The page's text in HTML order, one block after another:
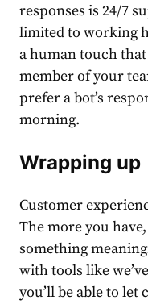
responses is 24/7
limited to working
a human touch
member of your
prefer a bot’s
morning.
Wrapping up
Customer
The more you
something
with tools like
you’ll be able to